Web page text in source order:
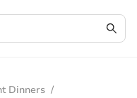
Dinners /